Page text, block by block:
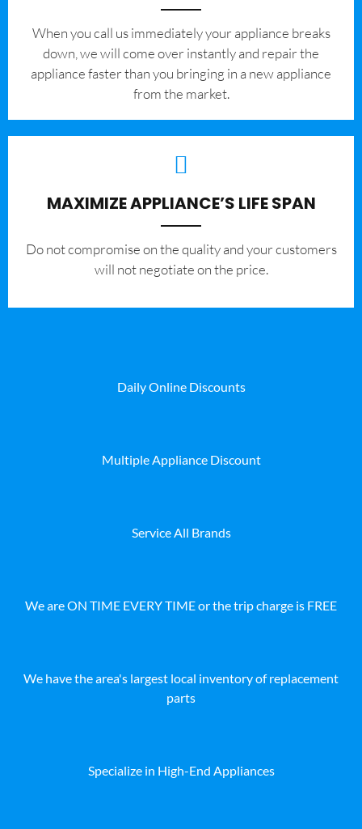
When you call us immediately your appliance breaks
down, we will come over instantly and repair the
appliance faster than you bringing in a new appliance
from the market.
MAXIMIZE APPLIANCE’S LIFE SPAN
​Do not compromise on the quality and your customers
will not negotiate on the price.
Daily Online Discounts
Multiple Appliance Discount
Service All Brands
We are ON TIME EVERY TIME or the trip charge is FREE
We have the area's largest local inventory of replacement
parts
Specialize in High-End Appliances